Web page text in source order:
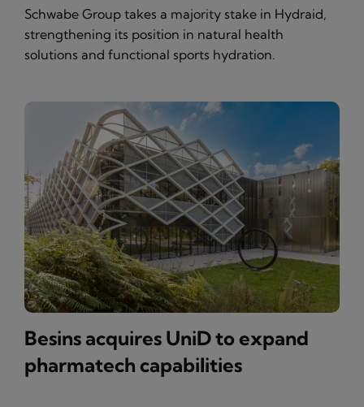
Schwabe Group takes a majority stake in Hydraid,
strengthening its position in natural health
solutions and functional sports hydration.
Besins acquires UniD to expand
pharmatech capabilities